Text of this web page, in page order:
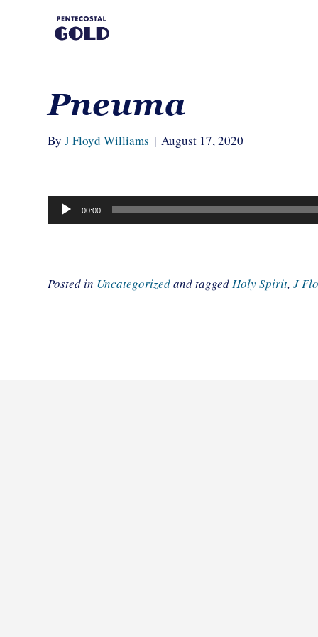
Pneuma
ByJ Floyd Williams | August 17, 2020
Audio
Player
00:00
Posted in Uncategorizedand taggedHoly Spirit,J